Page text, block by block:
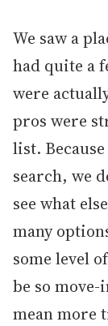
We saw a
had quite a
were
pros were
list.
search, we
see what
many
some level
be so
mean more